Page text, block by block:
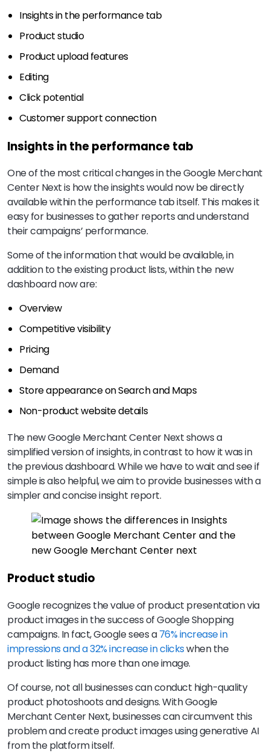
Insights in the performance tab
Product studio
Product upload features
Editing
Click potential
Customer support connection
Insights in the performance tab
One of the most critical changes in the Google Merchant
Center Next is how the insights would now be directly
available within the performance tab itself. This makes it
easy for businesses to gather reports and understand
their campaigns’ performance.
Some of the information that would be available, in
addition to the existing product lists, within the new
dashboard now are:
Overview
Competitive visibility
Pricing
Demand
Store appearance on Search and Maps
Non-product website details
The new Google Merchant Center Next shows a
simplified version of insights, in contrast to how it was in
the previous dashboard. While we have to wait and see if
simple is also helpful, we aim to provide businesses with a
simpler and concise insight report.
Product studio
Google recognizes the value of product presentation via
product images in the success of Google Shopping
campaigns. In fact, Google sees a76% increase in
impressions and a 32% increase in clickswhen the
product listing has more than one image.
Of course, not all businesses can conduct high-quality
product photoshoots and designs. With Google
Merchant Center Next, businesses can circumvent this
problem and create product images using generative AI
from the platform itself.